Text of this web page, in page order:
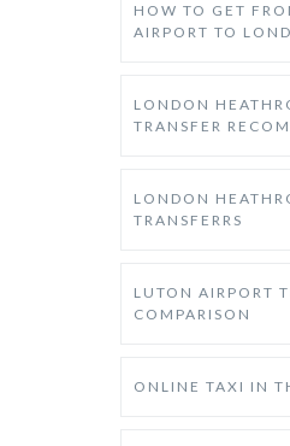
HOW TO GET
AIRPORT TO
LONDON
TRANSFER
LONDON
TRANSFERRS
LUTON AIRPORT
COMPARISON
ONLINE TAXI IN